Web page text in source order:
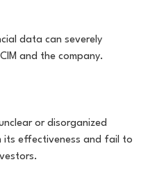
data can severely
and the company.
or disorganized
effectiveness and fail to